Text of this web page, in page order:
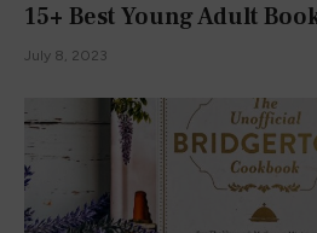
15+ Best Young Adult
July 8, 2023